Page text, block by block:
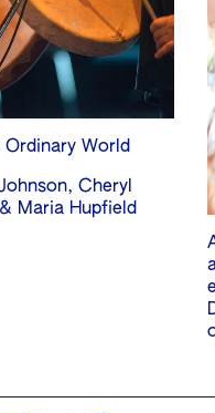
Ordinary World
Cheryl
Maria Hupfield